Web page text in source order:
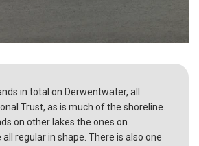
in total on Derwentwater, all
Trust, as is much of the shoreline.
on other lakes the ones on
regular in shape. There is also one